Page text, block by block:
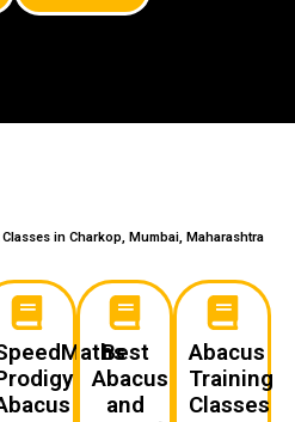
in Charkop, Mumbai, Maharashtra
Best
Abacus
and
Abacus
Training
Classes